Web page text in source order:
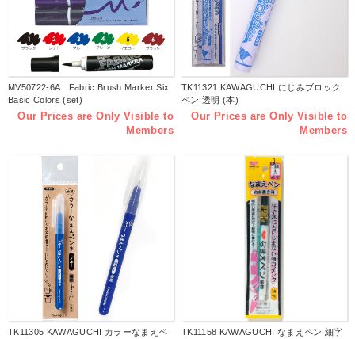
MV50722-6A Fabric Brush Marker Six
Basic Colors (set)
Our Prices are Only Visible to
Members
TK11321 KAWAGUCHI にじみブロック
ペン 透明 (本)
Our Prices are Only Visible to
Members
TK11305 KAWAGUCHI カラーなまえペ
TK11158 KAWAGUCHI なまえペン 細字